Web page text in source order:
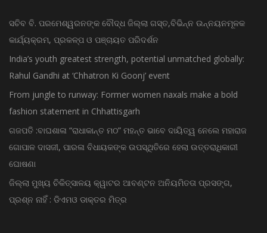
ସଚିବ ବି. ପରମେଶ୍ୱରନଙ୍କ ବୌଦ୍ଧ ଜିଲ୍ଲା ଗସ୍ତ,ବିଭିନ୍ନ ଉନ୍ନୟନମୂଳକ
କାର୍ଯ୍ୟକ୍ରମ, ପ୍ରକଳ୍ପ ଓ ପଞ୍ଚାୟତ ପରିଦର୍ଶନ
India’s youth greatest strength, potential unmatched globally:
Rahul Gandhi at ‘Chhatron Ki Goonj’ event
From jungle to runway: Former women naxals make a bold
fashion statement in Chhattisgarh
ଗଜପତି :ବାଘଶାଳା “ରାଧାକାନ୍ତ ମଠ” ମହନ୍ତ ଭାବେ ଦାୟିତ୍ୱ ନେଲେ ମହାରାଜ
ଗୋପାଳ ଦାସଜୀ, ପାରଳା ବିଧାୟକଙ୍କ ଉପସ୍ଥିତିରେ ହେଲା ଉତ୍ତରାଧିକାରୀ
ଘୋଷଣା
ଜିଲ୍ଲା ମୁଖ୍ୟ ଚିକିତ୍ସାଳୟ କ୍ୱାଟର ଆବଣ୍ଟନ ଅନିୟମିତତା ପ୍ରସଙ୍ଗ,
ପ୍ରଶ୍ନ ନାହିଁ : ଡିଏମଓ ଡାକ୍ତର ମିତ୍ର